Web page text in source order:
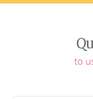
to